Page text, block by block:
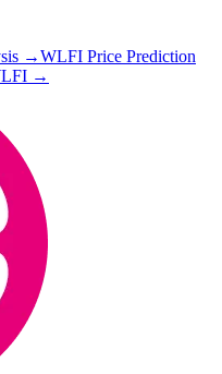
→WLFI Price Prediction
→